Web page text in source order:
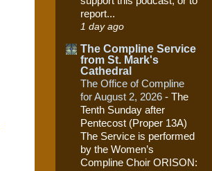
report...
1 day ago
The Compline Service
from St. Mark's
Cathedral
The Office of Compline
for August 2, 2026 - The
Tenth Sunday after
Pentecost (Proper 13A)
The Service is performed
by the Women’s
Compline Choir ORISON: